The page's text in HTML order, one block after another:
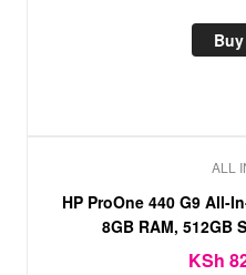
ALL
HP ProOne 440 G9 All-
8GB RAM, 512GB
KSh